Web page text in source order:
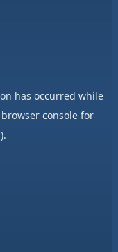
has occurred while
browser console for